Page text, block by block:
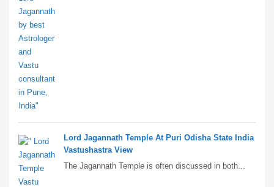
Lord Jagannath Temple At Puri Odisha State India
Vastushastra View
The Jagannath Temple is often discussed in both...